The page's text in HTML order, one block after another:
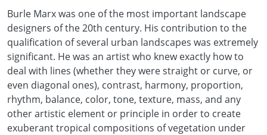
Burle Marx was one of the most important landscape
designers of the 20th century. His contribution to the
qualification of several urban landscapes was extremely
significant. He was an artist who knew exactly how to
deal with lines (whether they were straight or curve, or
even diagonal ones), contrast, harmony, proportion,
rhythm, balance, color, tone, texture, mass, and any
other artistic element or principle in order to create
exuberant tropical compositions of vegetation under